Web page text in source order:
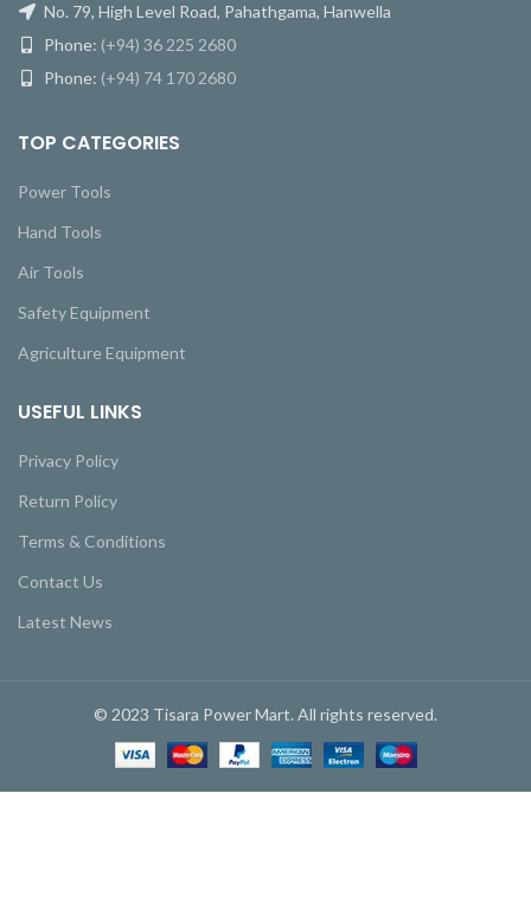
No. 79, High Level Road, Pahathgama, Hanwella
Phone: (+94) 36 225 2680
Phone: (+94) 74 170 2680
TOP CATEGORIES
Power Tools
Hand Tools
Air Tools
Safety Equipment
Agriculture Equipment
USEFUL LINKS
Privacy Policy
Return Policy
Terms & Conditions
Contact Us
Latest News
© 2023 Tisara Power Mart. All rights reserved.